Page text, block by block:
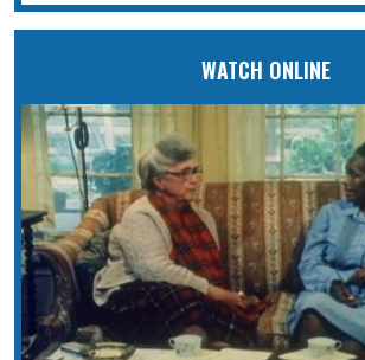
WATCH ONLINE